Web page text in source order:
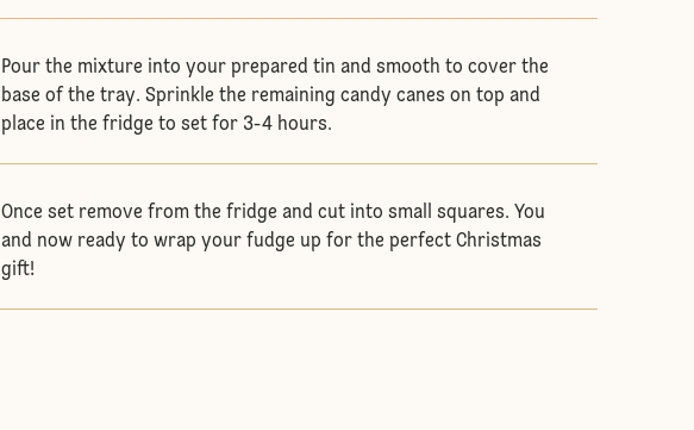
Pour the mixture into your prepared tin and smooth to cover the
base of the tray. Sprinkle the remaining candy canes on top and
place in the fridge to set for 3-4 hours.
Once set remove from the fridge and cut into small squares. You
and now ready to wrap your fudge up for the perfect Christmas
gift!